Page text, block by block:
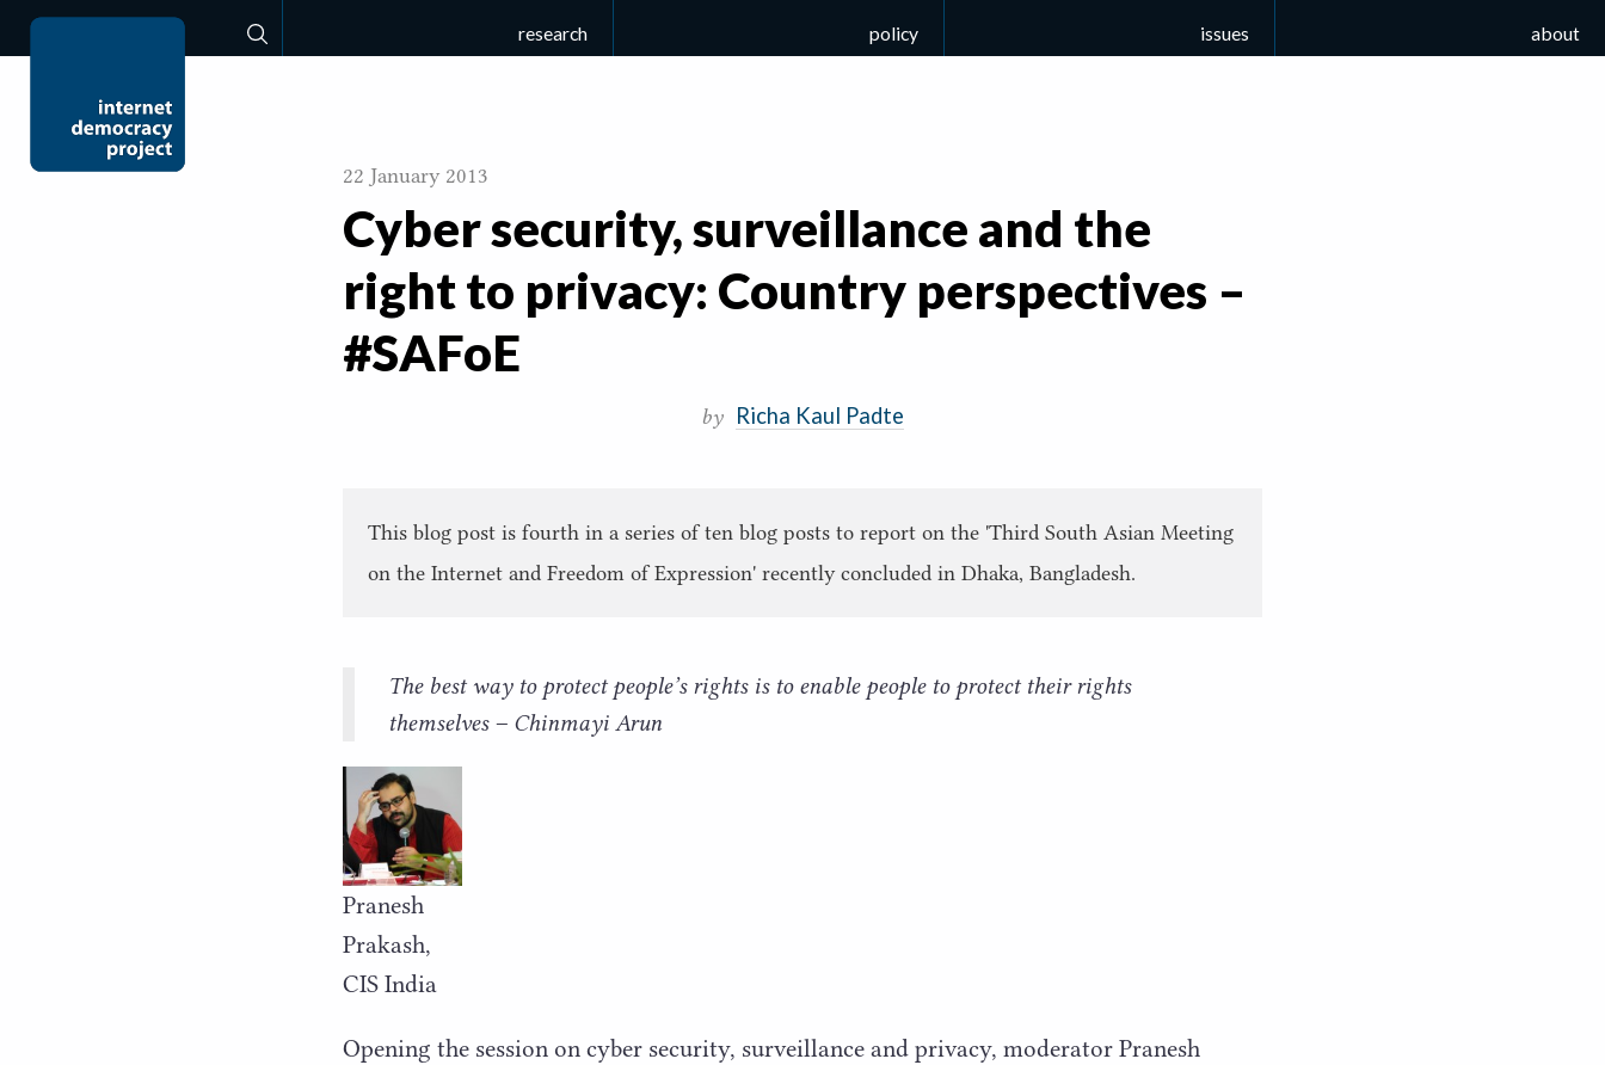
Search
research policy issues about
22 January 2013
Cyber security, surveillance and the
right to privacy: Country perspectives –
#SAFoE
by Richa Kaul Padte
This blog post is fourth in a series of ten blog posts to report on the 'Third South Asian Meeting
on the Internet and Freedom of Expression' recently concluded in Dhaka, Bangladesh.
The best way to protect people’s rights is to enable people to protect their rights
themselves – Chinmayi Arun
Pranesh
Prakash,
CIS India
Opening the session on cyber security, surveillance and privacy, moderator Pranesh